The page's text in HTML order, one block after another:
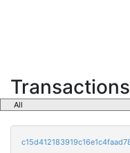
Transactions